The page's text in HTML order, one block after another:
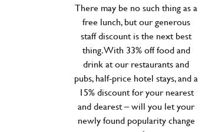
There may be no such thing as a
free lunch, but our generous
staff discount is the next best
thing. With 33% off food and
drink at our restaurants and
pubs, half-price hotel stays, and a
15% discount for your nearest
and dearest – will you let your
newly found popularity change